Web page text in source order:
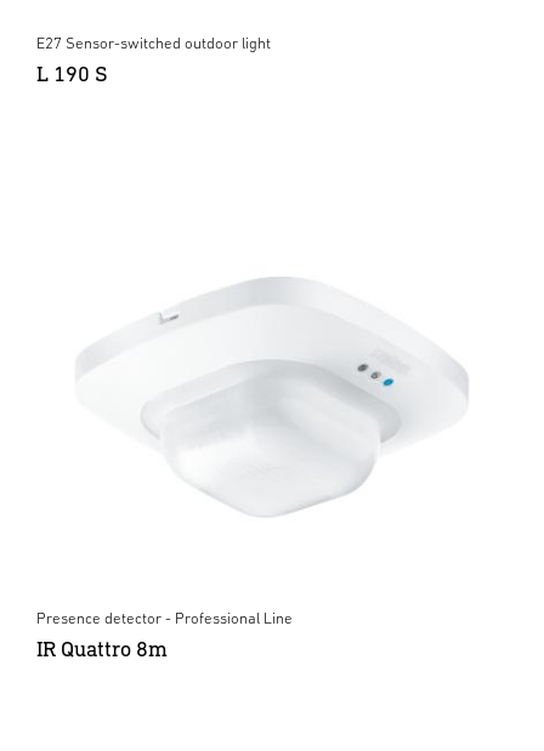
E27 Sensor-switched outdoor light
L 190 S
Presence detector - Professional Line
IR Quattro 8m